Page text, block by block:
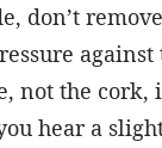
don’t
against
not the cork,
hear a